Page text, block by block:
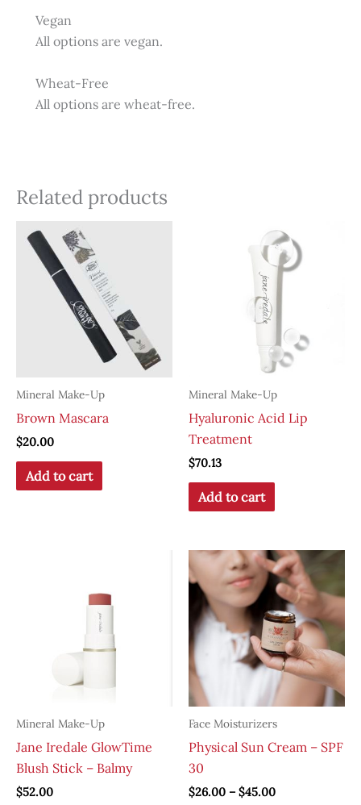
Vegan
All options are vegan.
Wheat-Free
All options are wheat-free.
Related products
Mineral Make-Up
Brown Mascara
$20.00
Add to cart
Mineral Make-Up
Hyaluronic Acid Lip
Treatment
$70.13
Add to cart
Mineral Make-Up
Jane Iredale GlowTime
Blush Stick – Balmy
$52.00
Face Moisturizers
Physical Sun Cream – SPF
30
$26.00 – $45.00Price